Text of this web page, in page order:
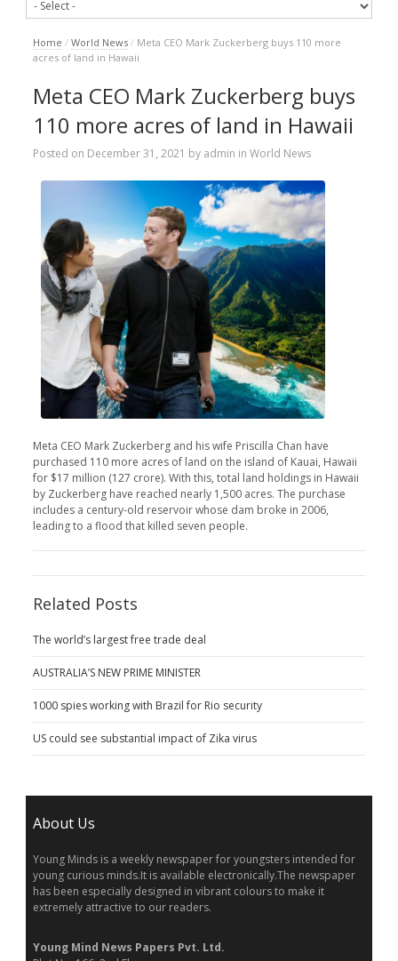
Home / World News / Meta CEO Mark Zuckerberg buys 110 more
acres of land in Hawaii
Meta CEO Mark Zuckerberg buys
110 more acres of land in Hawaii
Posted on December 31, 2021 by admin in World News
Meta CEO Mark Zuckerberg and his wife Priscilla Chan have
purchased 110 more acres of land on the island of Kauai, Hawaii
for $17 million (127 crore). With this, total land holdings in Hawaii
by Zuckerberg have reached nearly 1,500 acres. The purchase
includes a century-old reservoir whose dam broke in 2006,
leading to a flood that killed seven people.
Related Posts
The world’s largest free trade deal
AUSTRALIA’S NEW PRIME MINISTER
1000 spies working with Brazil for Rio security
US could see substantial impact of Zika virus
About Us
Young Minds is a weekly newspaper for youngsters intended for
young curious minds.It is available electronically.The newspaper
has been especially designed in vibrant colours to make it
extremely attractive to our readers.
Young Mind News Papers Pvt. Ltd.